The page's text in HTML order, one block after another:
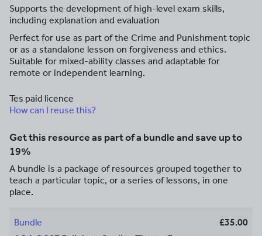
Supports the development of high-level exam skills,
including explanation and evaluation
Perfect for use as part of the Crime and Punishment topic
or as a standalone lesson on forgiveness and ethics.
Suitable for mixed-ability classes and adaptable for
remote or independent learning.
Tes paid licence
How can I reuse this?
Get this resource as part of a bundle and save up to
19%
A bundle is a package of resources grouped together to
teach a particular topic, or a series of lessons, in one
place.
Bundle
£35.00